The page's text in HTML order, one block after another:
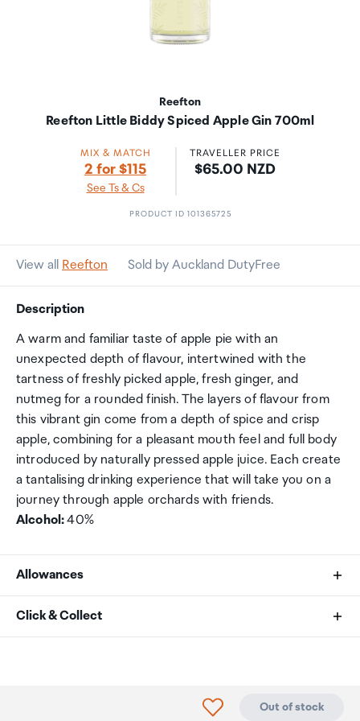
Reefton
Reefton Little Biddy Spiced Apple Gin 700ml
MIX & MATCH
2 for $115
See Ts & Cs
TRAVELLER PRICE
Price:
$65.00 NZD
PRODUCT ID 101365725
View all Reefton Sold by Auckland DutyFree
Description
A warm and familiar taste of apple pie with an
unexpected depth of flavour, intertwined with the
tartness of freshly picked apple, fresh ginger, and
nutmeg for a rounded finish. The layers of flavour from
this vibrant gin come from a depth of spice and crisp
apple, combining for a pleasant mouth feel and full body
introduced by naturally pressed apple juice. Each create
a tantalising drinking experience that will take you on a
journey through apple orchards with friends.
Alcohol:40%
Allowances
As an international traveller you are entitled to bring a
personal goods concession. It is important to review
these for any purchases you make on The Mall.
Click & Collect
are arriving between 11pm and 6am you will be able to
Out of stock
Click to add product